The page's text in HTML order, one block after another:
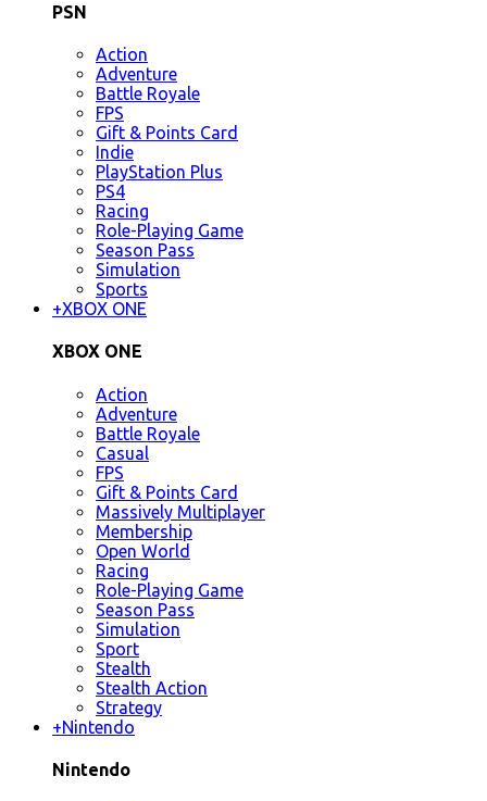
PSN
Action
Adventure
Battle Royale
FPS
Gift & Points Card
Indie
PlayStation Plus
PS4
Racing
Role-Playing Game
Season Pass
Simulation
Sports
+XBOX ONE
XBOX ONE
Action
Adventure
Battle Royale
Casual
FPS
Gift & Points Card
Massively Multiplayer
Membership
Open World
Racing
Role-Playing Game
Season Pass
Simulation
Sport
Stealth
Stealth Action
Strategy
+Nintendo
Nintendo